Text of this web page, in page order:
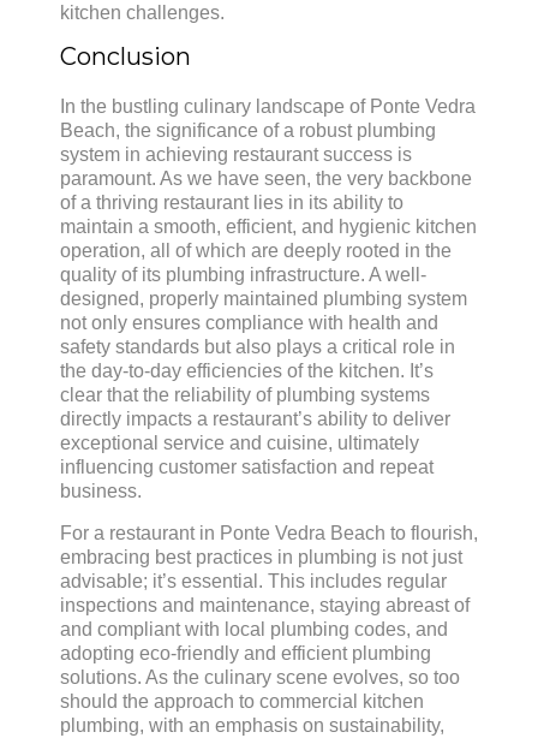
kitchen challenges.
Conclusion
In the bustling culinary landscape of Ponte Vedra
Beach, the significance of a robust plumbing
system in achieving restaurant success is
paramount. As we have seen, the very backbone
of a thriving restaurant lies in its ability to
maintain a smooth, efficient, and hygienic kitchen
operation, all of which are deeply rooted in the
quality of its plumbing infrastructure. A well-
designed, properly maintained plumbing system
not only ensures compliance with health and
safety standards but also plays a critical role in
the day-to-day efficiencies of the kitchen. It’s
clear that the reliability of plumbing systems
directly impacts a restaurant’s ability to deliver
exceptional service and cuisine, ultimately
influencing customer satisfaction and repeat
business.
For a restaurant in Ponte Vedra Beach to flourish,
embracing best practices in plumbing is not just
advisable; it’s essential. This includes regular
inspections and maintenance, staying abreast of
and compliant with local plumbing codes, and
adopting eco-friendly and efficient plumbing
solutions. As the culinary scene evolves, so too
should the approach to commercial kitchen
plumbing, with an emphasis on sustainability,